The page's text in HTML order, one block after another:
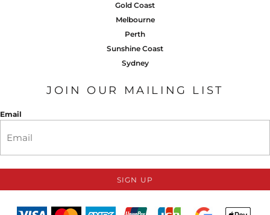
Gold Coast
Melbourne
Perth
Sunshine Coast
Sydney
JOIN OUR MAILING LIST
Email
SIGN UP